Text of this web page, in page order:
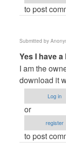
Anonymous
to post
Submitted by
In
reply
to
help
pls
by
Anonymous
(not
Yes I have
I am the
download it
Log in
or
register
to post